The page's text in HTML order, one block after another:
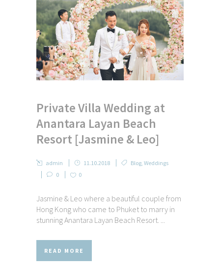
Private Villa Wedding at
Anantara Layan Beach
Resort [Jasmine & Leo]
admin 11.10.2018 Blog, Weddings
0
0
Jasmine & Leo where a beautiful couple from
Hong Kong who came to Phuket to marry in
stunning Anantara Layan Beach Resort. ...
READ MORE